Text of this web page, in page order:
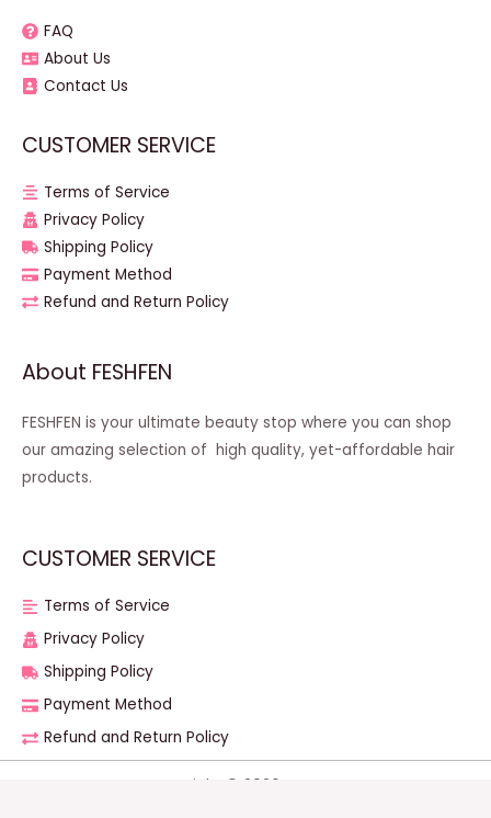
FAQ
About Us
Contact Us
CUSTOMER SERVICE
Terms of Service
Privacy Policy
Shipping Policy
Payment Method
Refund and Return Policy
About FESHFEN
FESHFEN is your ultimate beauty stop where you can shop
our amazing selection of high quality, yet-affordable hair
products.
CUSTOMER SERVICE
Terms of Service
Privacy Policy
Shipping Policy
Payment Method
Refund and Return Policy
Copyright © 2026 FESHFEN